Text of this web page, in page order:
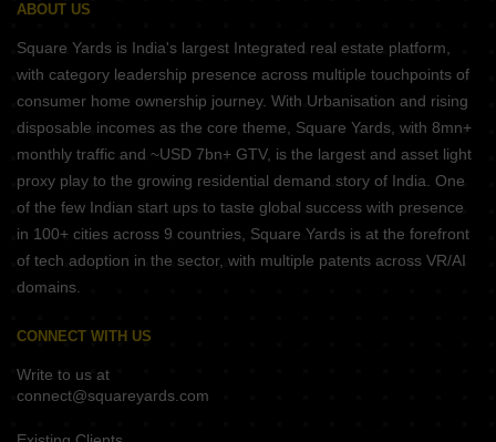
ABOUT US
Square Yards is India's largest Integrated real estate platform,
with category leadership presence across multiple touchpoints of
consumer home ownership journey. With Urbanisation and rising
disposable incomes as the core theme, Square Yards, with 8mn+
monthly traffic and ~USD 7bn+ GTV, is the largest and asset light
proxy play to the growing residential demand story of India. One
of the few Indian start ups to taste global success with presence
in 100+ cities across 9 countries, Square Yards is at the forefront
of tech adoption in the sector, with multiple patents across VR/AI
domains.
CONNECT WITH US
Write to us at
connect@squareyards.com